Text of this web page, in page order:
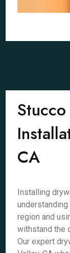
CA
Installing
region and
withstand the
Our expert